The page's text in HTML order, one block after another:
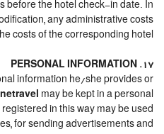
before the hotel check-in date. In
any administrative costs
costs of the corresponding hotel.
17. PERSONAL INFORMATION
information he/she provides or
may be kept in a personal
in this way may be used
for sending advertisements and